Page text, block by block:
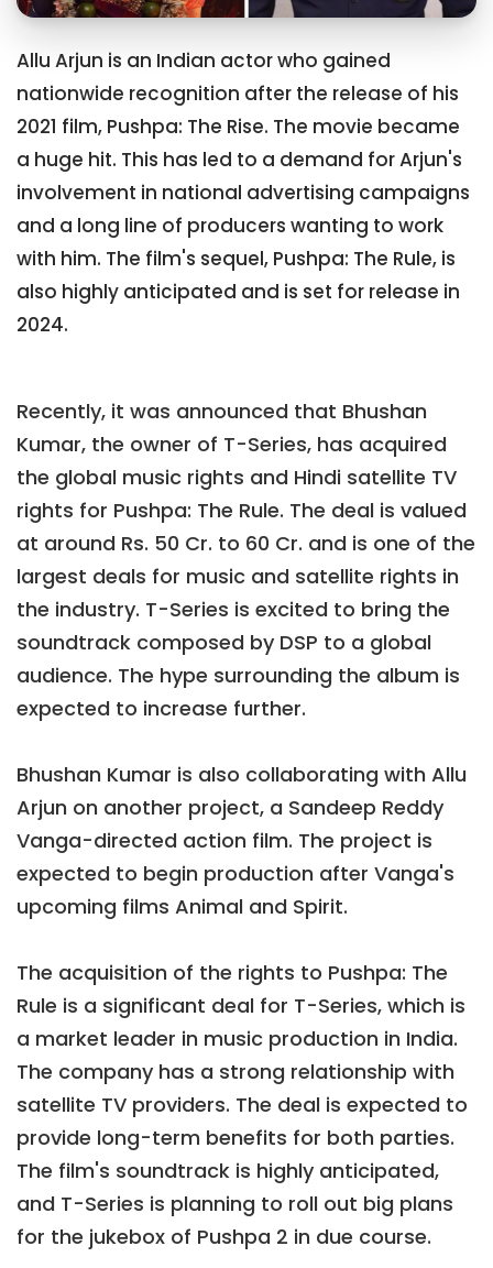
Allu Arjun is an Indian actor who gained
nationwide recognition after the release of his
2021 film, Pushpa: The Rise. The movie became
a huge hit. This has led to a demand for Arjun's
involvement in national advertising campaigns
and a long line of producers wanting to work
with him. The film's sequel, Pushpa: The Rule, is
also highly anticipated and is set for release in
2024.
Recently, it was announced that Bhushan
Kumar, the owner of T-Series, has acquired
the global music rights and Hindi satellite TV
rights for Pushpa: The Rule. The deal is valued
at around Rs. 50 Cr. to 60 Cr. and is one of the
largest deals for music and satellite rights in
the industry. T-Series is excited to bring the
soundtrack composed by DSP to a global
audience. The hype surrounding the album is
expected to increase further.
Bhushan Kumar is also collaborating with Allu
Arjun on another project, a Sandeep Reddy
Vanga-directed action film. The project is
expected to begin production after Vanga's
upcoming films Animal and Spirit.
The acquisition of the rights to Pushpa: The
Rule is a significant deal for T-Series, which is
a market leader in music production in India.
The company has a strong relationship with
satellite TV providers. The deal is expected to
provide long-term benefits for both parties.
The film's soundtrack is highly anticipated,
and T-Series is planning to roll out big plans
for the jukebox of Pushpa 2 in due course.